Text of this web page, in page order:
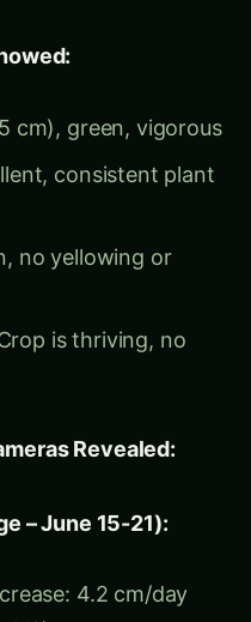
growth had
rate changes—they
still looked “tall”
computer vision.
by CV
layer at
hitting hard pan,
moisture, roots